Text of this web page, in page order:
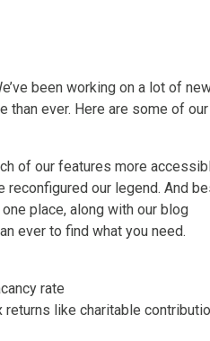
been working on a lot of
than ever. Here are some of our
of our features more
reconfigured our legend. And
place, along with our blog
ever to find what you need.
rate
like charitable